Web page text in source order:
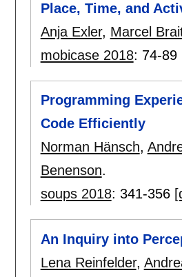
Place, Time, and
Anja Exler, Marcel
mobicase 2018: 74-89
Programming
Code Efficiently
Norman Hänsch,
Benenson.
soups 2018: 341-356
An Inquiry into
Lena Reinfelder,